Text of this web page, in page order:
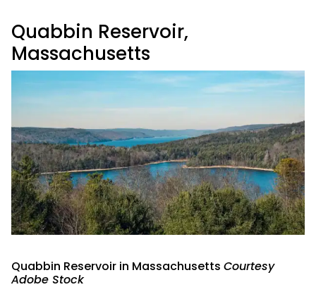
Quabbin Reservoir,
Massachusetts
Quabbin Reservoir in Massachusetts Courtesy
Adobe Stock